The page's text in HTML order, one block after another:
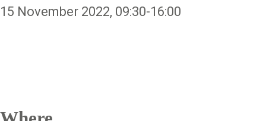
15 November 2022, 09:30-16:00